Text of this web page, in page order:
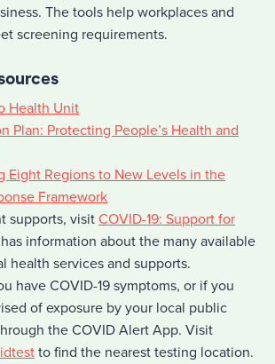
The tools help workplaces and
screening requirements.
Health Unit
Plan: Protecting People’s Health and
Eight Regions to New Levels in the
Framework
supports, visitCOVID-19: Support for
information about the many available
health services and supports.
have COVID-19 symptoms, or if you
of exposure by your local public
the COVID Alert App. Visit
to find the nearest testing location.